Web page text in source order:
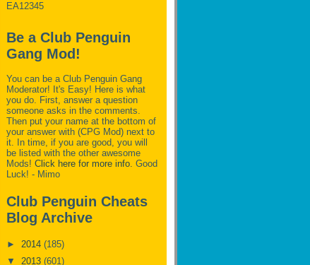
EA12345
Be a Club Penguin
Gang Mod!
You can be a Club Penguin Gang
Moderator! It's Easy! Here is what
you do. First, answer a question
someone asks in the comments.
Then put your name at the bottom of
your answer with (CPG Mod) next to
it. In time, if you are good, you will
be listed with the other awesome
Mods! Click here for more info. Good
Luck! - Mimo
Club Penguin Cheats
Blog Archive
► 2014 (185)
▼ 2013 (601)